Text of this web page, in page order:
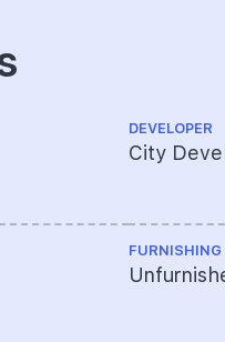
DEVELOPER
City
FURNISHING